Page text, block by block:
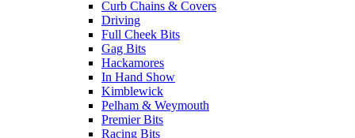
Curb Chains & Covers
Driving
Full Cheek Bits
Gag Bits
Hackamores
In Hand Show
Kimblewick
Pelham & Weymouth
Premier Bits
Racing Bits